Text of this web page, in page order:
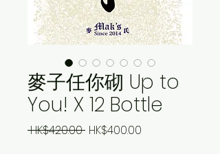
麥子任你砌 Up to
You! X 12 Bottle
HK$420.00 一HK$400.00